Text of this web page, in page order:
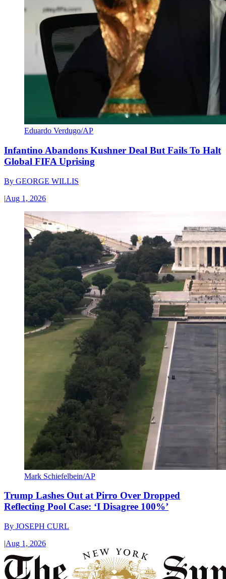
Eduardo Verdugo/AP
Infantino Abandons Kushner Deal But Fails To Halt
Global FIFA Uprising
By GEORGE WILLIS
|Aug 1, 2026
Mark Schiefelbein/AP
Trump Lashes Out at Pirro Over Dropped
Reflecting Pool Case: ‘I Disagree 100%’
By JOSEPH CURL
|Aug 1, 2026